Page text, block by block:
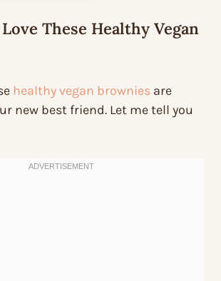
These Healthy Vegan
healthy vegan brownies are
new best friend. Let me tell you